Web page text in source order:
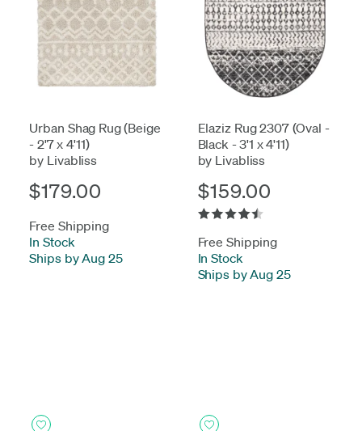
Urban Shag Rug (Beige
- 2'7 x 4'11)
by Livabliss
$179.00
Free Shipping
In Stock
Ships by Aug 25
Elaziz Rug 2307 (Oval -
Black - 3'1 x 4'11)
by Livabliss
$159.00
Free Shipping
In Stock
Ships by Aug 25